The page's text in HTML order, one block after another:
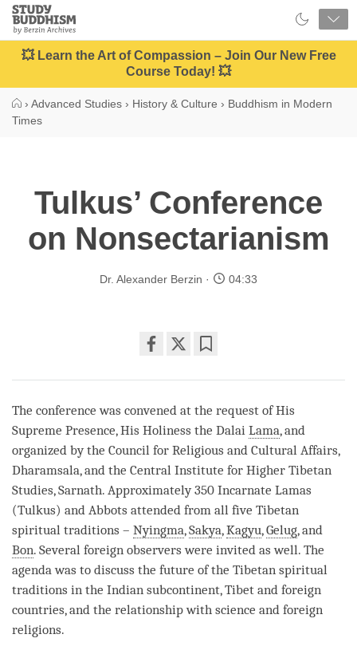
Close
Study
Buddhism
Home
💥 Learn the Art of Compassion – Join Our New Free
Course Today! 💥
› Advanced Studies › History & Culture › Buddhism in Modern
Times
Tulkus’ Conference
on Nonsectarianism
Dr. Alexander Berzin 04:33
on
facebook
The conference was convened at the request of His
Supreme Presence, His Holiness the Dalai Lama, and
organized by the Council for Religious and Cultural Affairs,
Dharamsala, and the Central Institute for Higher Tibetan
Studies, Sarnath. Approximately 350 Incarnate Lamas
(Tulkus) and Abbots attended from all five Tibetan
spiritual traditions – Nyingma,Sakya,Kagyu,Gelug, and
Bon. Several foreign observers were invited as well. The
agenda was to discuss the future of the Tibetan spiritual
traditions in the Indian subcontinent, Tibet and foreign
countries, and the relationship with science and foreign
religions.